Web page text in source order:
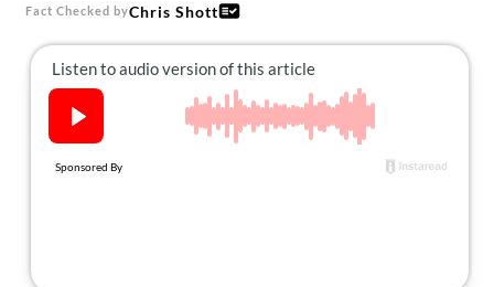
Fact Checked byChris Shott